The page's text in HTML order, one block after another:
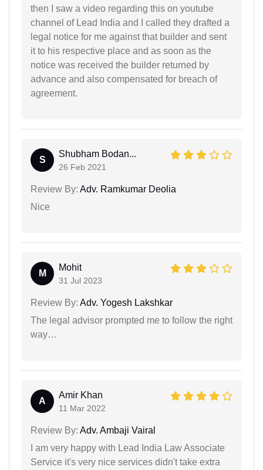
then I saw a video regarding this on youtube
channel of Lead India and I called they drafted a
legal notice for me against that builder and sent
it to his respective place and as soon as the
notice was received the builder returned by
advance and also compensated for breach of
agreement.
S
Shubham Bodan...
26 Feb 2021
Review By: Adv. Ramkumar Deolia
Nice
M
Mohit
31 Jul 2023
Review By: Adv. Yogesh Lakshkar
The legal advisor prompted me to follow the right
way…
A
Amir Khan
11 Mar 2022
Review By: Adv. Ambaji Vairal
I am very happy with Lead India Law Associate
Service it's very nice services didn't take extra